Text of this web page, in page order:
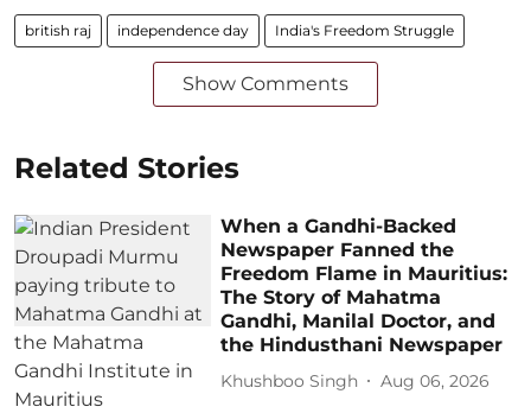
british raj independence day India's Freedom Struggle
Show Comments
Related Stories
When a Gandhi-Backed
Newspaper Fanned the
Freedom Flame in Mauritius:
The Story of Mahatma
Gandhi, Manilal Doctor, and
the Hindusthani Newspaper
Khushboo Singh Aug 06, 2026